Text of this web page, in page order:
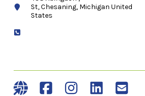
St, Chesaning, Michigan United
States